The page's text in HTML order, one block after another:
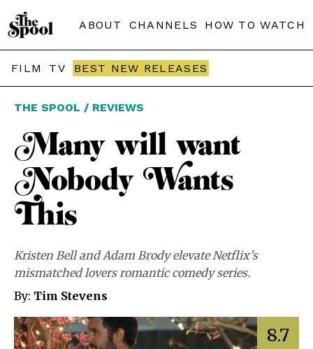
ABOUT CHANNELS HOW TO WATCH
FILM TV BEST NEW RELEASES
THE SPOOL / REVIEWS
Many will want
Nobody Wants
This
Kristen Bell and Adam Brody elevate Netflix’s
mismatched lovers romantic comedy series.
By: Tim Stevens
8.7